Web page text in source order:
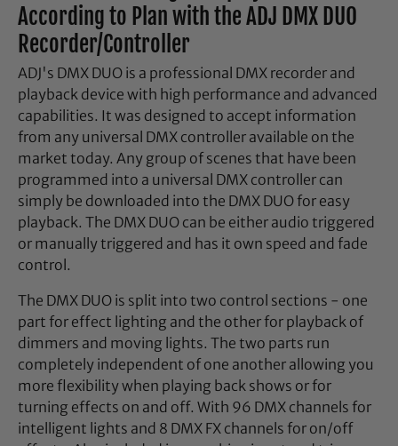
According to Plan with the ADJ DMX DUO
Recorder/Controller
ADJ's DMX DUO is a professional DMX recorder and
playback device with high performance and advanced
capabilities. It was designed to accept information
from any universal DMX controller available on the
market today. Any group of scenes that have been
programmed into a universal DMX controller can
simply be downloaded into the DMX DUO for easy
playback. The DMX DUO can be either audio triggered
or manually triggered and has it own speed and fade
control.
The DMX DUO is split into two control sections - one
part for effect lighting and the other for playback of
dimmers and moving lights. The two parts run
completely independent of one another allowing you
more flexibility when playing back shows or for
turning effects on and off. With 96 DMX channels for
intelligent lights and 8 DMX FX channels for on/off